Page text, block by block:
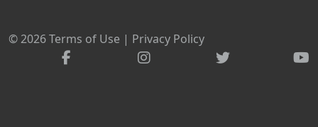
© 2026Terms of Use | Privacy Policy